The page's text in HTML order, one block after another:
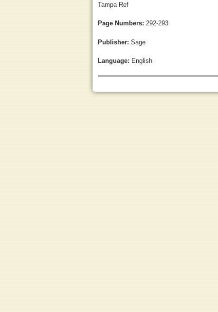
Tampa Ref
Page Numbers: 292-293
Publisher: Sage
Language: English